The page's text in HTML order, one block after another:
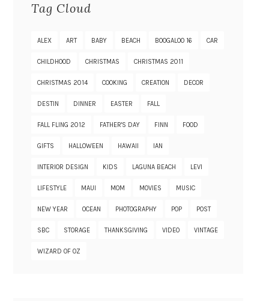
Tag Cloud
ALEX ART BABY BEACH BOOGALOO 16 CAR
CHILDHOOD CHRISTMAS CHRISTMAS 2011
CHRISTMAS 2014 COOKING CREATION DECOR
DESTIN DINNER EASTER FALL
FALL FLING 2012 FATHER'S DAY FINN FOOD
GIFTS HALLOWEEN HAWAII IAN
INTERIOR DESIGN KIDS LAGUNA BEACH LEVI
LIFESTYLE MAUI MOM MOVIES MUSIC
NEW YEAR OCEAN PHOTOGRAPHY POP POST
SBC STORAGE THANKSGIVING VIDEO VINTAGE
WIZARD OF OZ